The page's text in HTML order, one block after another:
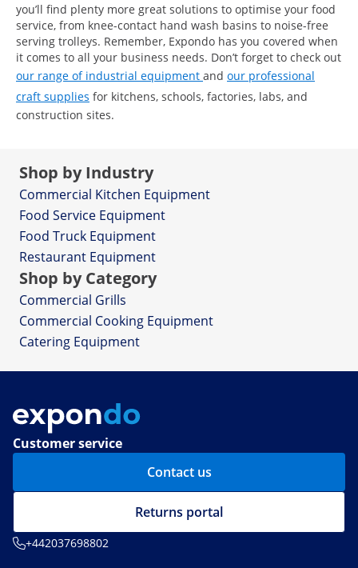
you’ll find plenty more great solutions to optimise your food
service, from knee-contact hand wash basins to noise-free
serving trolleys. Remember, Expondo has you covered when
it comes to all your business needs. Don’t forget to check out
our range of industrial equipment and our professional
craft supplies for kitchens, schools, factories, labs, and
construction sites.
Shop by Industry
Commercial Kitchen Equipment
Food Service Equipment
Food Truck Equipment
Restaurant Equipment
Shop by Category
Commercial Grills
Commercial Cooking Equipment
Catering Equipment
Customer service
Contact us
Returns portal
+442037698802